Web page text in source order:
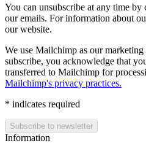
You can unsubscribe at any time
our emails. For information about
our website.
We use Mailchimp as our
subscribe, you acknowledge that
transferred to Mailchimp for
Mailchimp's privacy practices.
* indicates required
Information